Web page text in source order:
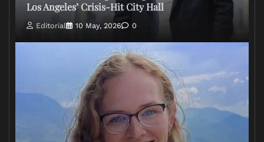
Los Angeles’ Crisis-Hit City Hall
Editorial 10 May, 2026 0